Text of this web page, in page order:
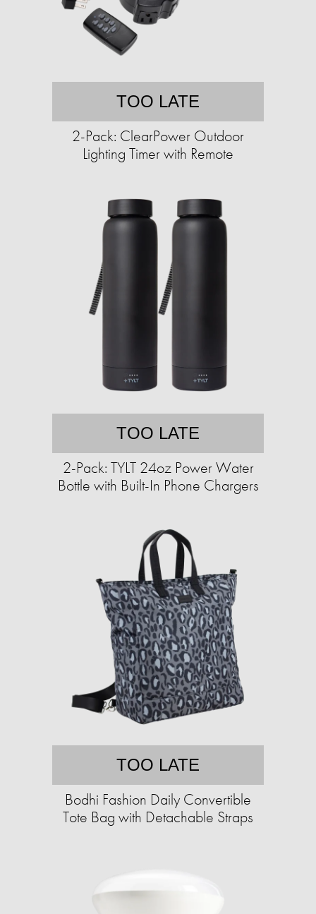
TOO LATE
2-Pack: ClearPower Outdoor
Lighting Timer with Remote
TOO LATE
2-Pack: TYLT 24oz Power Water
Bottle with Built-In Phone Chargers
TOO LATE
Bodhi Fashion Daily Convertible
Tote Bag with Detachable Straps